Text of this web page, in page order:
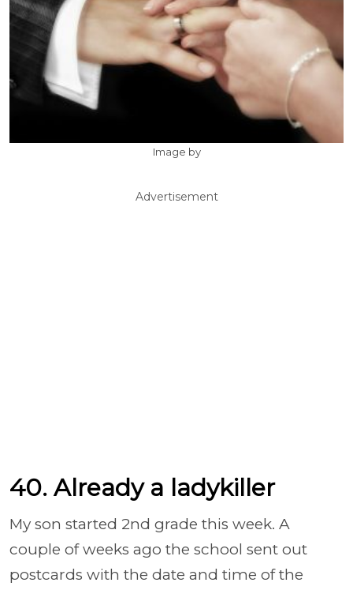
Image by
Advertisement
40. Already a ladykiller
My son started 2nd grade this week. A
couple of weeks ago the school sent out
postcards with the date and time of the